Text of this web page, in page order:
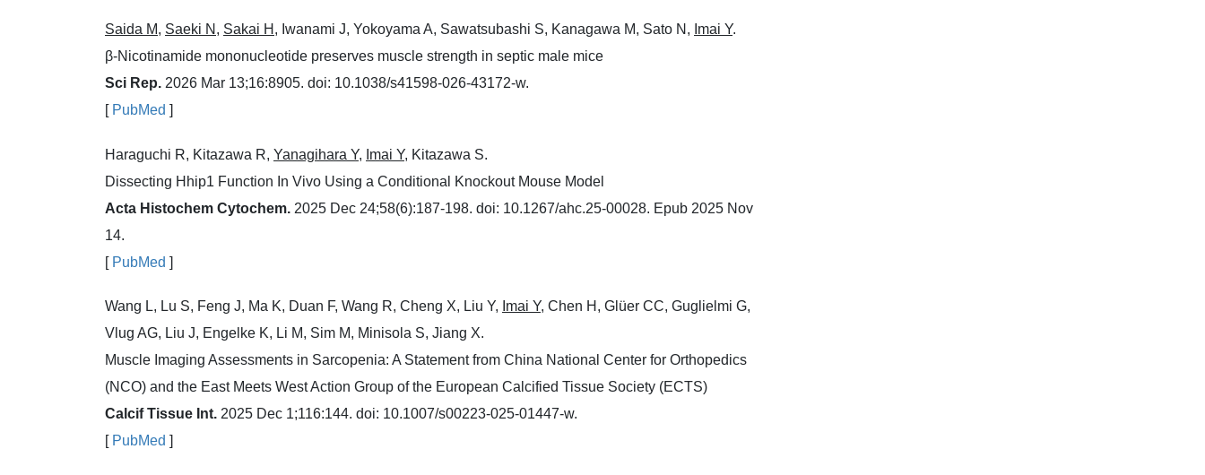
Saida M, Saeki N , Sakai H , Iwanami J, Yokoyama A, Sawatsubashi S, Kanagawa M, Sato N, Imai Y.
β-Nicotinamide mononucleotide preserves muscle strength in septic male mice
Sci Rep. 2026 Mar 13;16:8905. doi: 10.1038/s41598-026-43172-w.
[ PubMed ]
Haraguchi R, Kitazawa R, Yanagihara Y, Imai Y, Kitazawa S.
Dissecting Hhip1 Function In Vivo Using a Conditional Knockout Mouse Model
Acta Histochem Cytochem. 2025 Dec 24;58(6):187-198. doi: 10.1267/ahc.25-00028. Epub 2025 Nov
14.
[ PubMed ]
Wang L, Lu S, Feng J, Ma K, Duan F, Wang R, Cheng X, Liu Y, Imai Y, Chen H, Glüer CC, Guglielmi G,
Vlug AG, Liu J, Engelke K, Li M, Sim M, Minisola S, Jiang X.
Muscle Imaging Assessments in Sarcopenia: A Statement from China National Center for Orthopedics
(NCO) and the East Meets West Action Group of the European Calcified Tissue Society (ECTS)
Calcif Tissue Int. 2025 Dec 1;116:144. doi: 10.1007/s00223-025-01447-w.
[ PubMed ]